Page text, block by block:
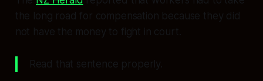
the long road for compensation because they did
not have the money to fight in court.
Read that sentence properly.